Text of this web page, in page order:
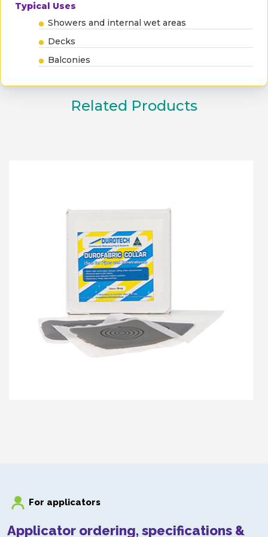
Typical Uses
Showers and internal wet areas
Decks
Balconies
Related Products
DUROSIL DS100
For applicators
Applicator ordering, specifications &